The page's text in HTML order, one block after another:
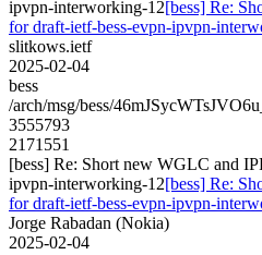
ipvpn-interworking-12[bess] Re:
for draft-ietf-bess-evpn-ipvpn-
slitkows.ietf
2025-02-04
bess
/arch/msg/bess/
3555793
2171551
[bess] Re: Short new WGLC and
ipvpn-interworking-12[bess] Re:
for draft-ietf-bess-evpn-ipvpn-
Jorge Rabadan (Nokia)
2025-02-04